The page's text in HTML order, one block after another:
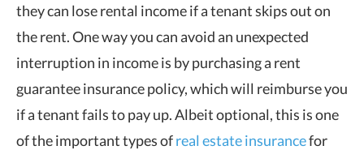
they can lose rental income if a tenant skips out on
the rent. One way you can avoid an unexpected
interruption in income is by purchasing a rent
guarantee insurance policy, which will reimburse you
if a tenant fails to pay up. Albeit optional, this is one
of the important types ofreal estate insurancefor